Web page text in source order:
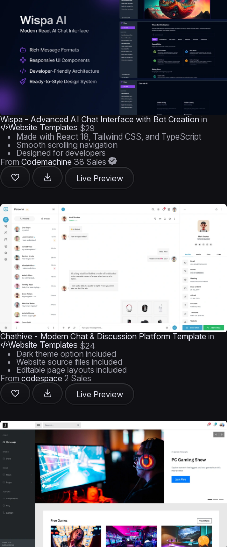
Wispa - Advanced AI Chat Interface with Bot Creation in
Website Templates $29
Made with React 18, Tailwind CSS, and TypeScript
Smooth scrolling navigation
Designed for developers
From Codemachine 38 Sales
Live Preview
Chathive - Modern Chat & Discussion Platform Template in
Website Templates $24
Dark theme option included
Website source files included
Editable page layouts included
From codespace 2 Sales
Live Preview